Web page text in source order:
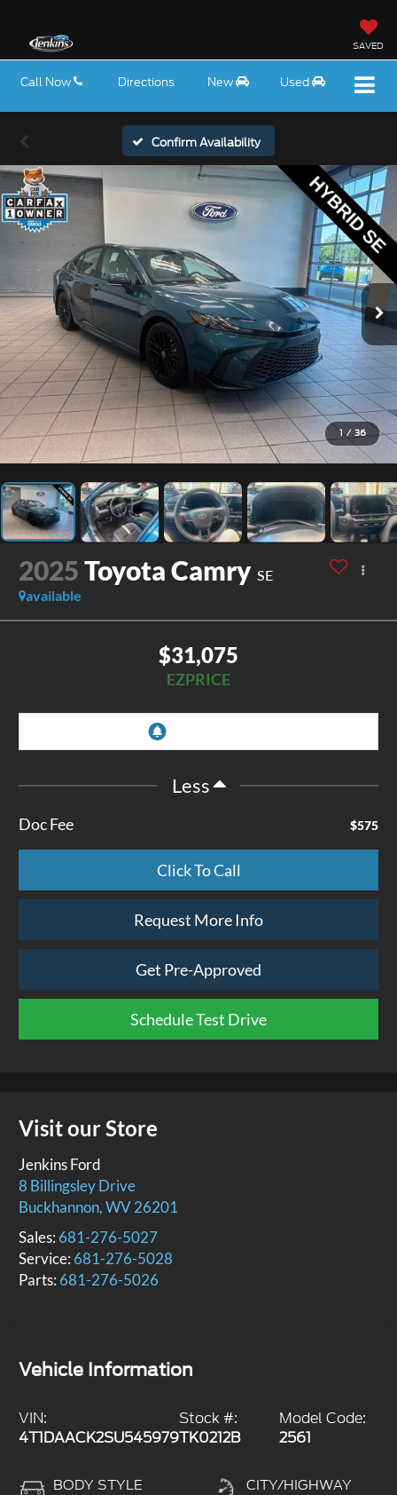
SAVED
Call Now Directions New Used
Confirm Availability
1 / 36
2025 Toyota Camry SE
available
$31,075
EZPRICE
Less
Doc Fee $575
Click To Call
Request More Info
Get Pre-Approved
Schedule Test Drive
Visit our Store
Jenkins Ford
8 Billingsley Drive
Buckhannon,WV26201
Sales: 681-276-5027
Service: 681-276-5028
Parts: 681-276-5026
Vehicle Information
VIN:
4T1DAACK2SU545979
Stock #:
TK0212B
Model Code:
2561
BODY STYLE CITY/HIGHWAY